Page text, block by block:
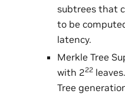
subtrees that
to be
latency.
Merkle Tree
with 222
Tree